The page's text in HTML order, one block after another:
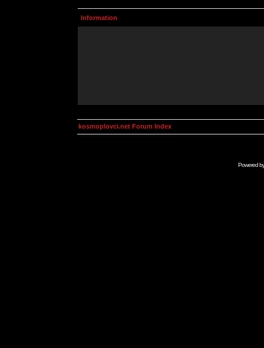
Information
kosmoplovci.net Forum Index
Powered